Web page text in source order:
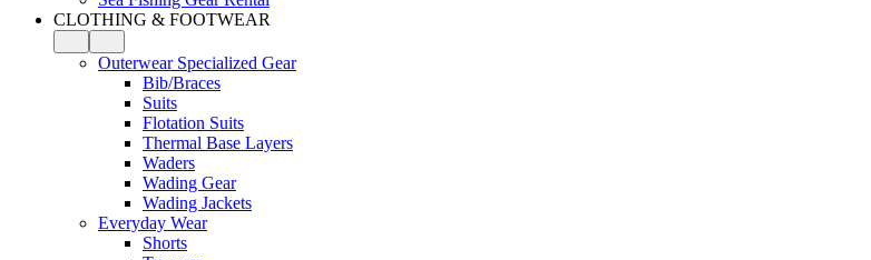
CLOTHING & FOOTWEAR
Outerwear Specialized Gear
Bib/Braces
Suits
Flotation Suits
Thermal Base Layers
Waders
Wading Gear
Wading Jackets
Everyday Wear
Shorts